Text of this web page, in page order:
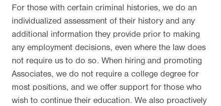
For those with certain criminal histories, we do an
individualized assessment of their history and any
additional information they provide prior to making
any employment decisions, even where the law does
not require us to do so. When hiring and promoting
Associates, we do not require a college degree for
most positions, and we offer support for those who
wish to continue their education. We also proactively